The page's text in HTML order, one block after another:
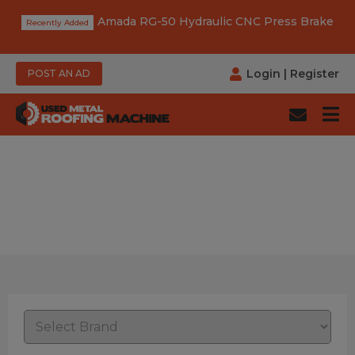
Amada RG-50 Hydraulic CNC Press Brake
POST AN AD Login | Register